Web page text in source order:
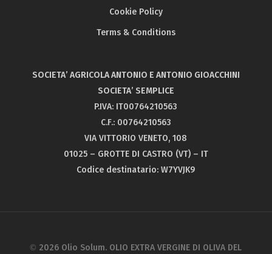
London IOOC
Cookie Policy
Terms & Conditions
SOCIETA’ AGRICOLA ANTONIO E ANTONIO GIOACCHINI
SOCIETA’ SEMPLICE
P.IVA: IT00764210563
C.F.: 00764210563
VIA VITTORIO VENETO, 108
01025 – GROTTE DI CASTRO (VT) – IT
Codice destinatario: W7YVJK9
© 2026 Olio Solum. OLIO EXTRA VERGINE DI OLIVA DEL